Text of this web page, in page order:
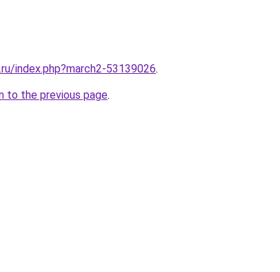
index.php?march2-53139026.
to the previous page.